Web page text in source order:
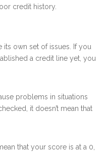
credit history.
its own set of issues. If you
a credit line yet, you
problems in situations
it doesn’t mean that
that your score is at a 0,